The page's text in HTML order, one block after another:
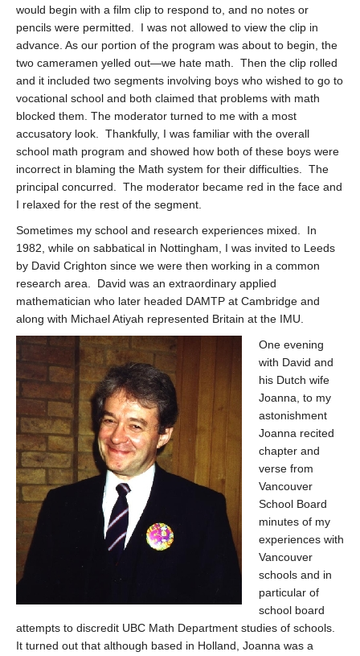
would begin with a film clip to respond to, and no notes or
pencils were permitted. I was not allowed to view the clip in
advance. As our portion of the program was about to begin, the
two cameramen yelled out—we hate math. Then the clip rolled
and it included two segments involving boys who wished to go to
vocational school and both claimed that problems with math
blocked them. The moderator turned to me with a most
accusatory look. Thankfully, I was familiar with the overall
school math program and showed how both of these boys were
incorrect in blaming the Math system for their difficulties. The
principal concurred. The moderator became red in the face and
I relaxed for the rest of the segment.
Sometimes my school and research experiences mixed. In
1982, while on sabbatical in Nottingham, I was invited to Leeds
by David Crighton since we were then working in a common
research area. David was an extraordinary applied
mathematician who later headed DAMTP at Cambridge and
along with Michael Atiyah represented Britain at the IMU.
One evening
with David and
his Dutch wife
Joanna, to my
astonishment
Joanna recited
chapter and
verse from
Vancouver
School Board
minutes of my
experiences with
Vancouver
schools and in
particular of
school board
attempts to discredit UBC Math Department studies of schools.
It turned out that although based in Holland, Joanna was a